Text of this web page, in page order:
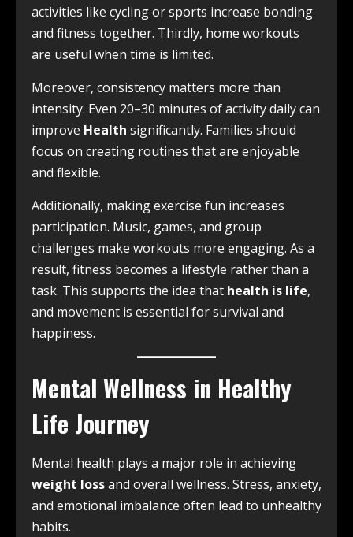
activities like cycling or sports increase bonding
and fitness together. Thirdly, home workouts
are useful when time is limited.
Moreover, consistency matters more than
intensity. Even 20–30 minutes of activity daily can
improve Health significantly. Families should
focus on creating routines that are enjoyable
and flexible.
Additionally, making exercise fun increases
participation. Music, games, and group
challenges make workouts more engaging. As a
result, fitness becomes a lifestyle rather than a
task. This supports the idea that health is life,
and movement is essential for survival and
happiness.
Mental Wellness in Healthy
Life Journey
Mental health plays a major role in achieving
weight lossand overall wellness. Stress, anxiety,
and emotional imbalance often lead to unhealthy
habits.